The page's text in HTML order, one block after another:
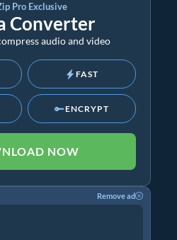
Pro Exclusive
Converter
audio and video
FAST
ENCRYPT
NOW
Remove ad